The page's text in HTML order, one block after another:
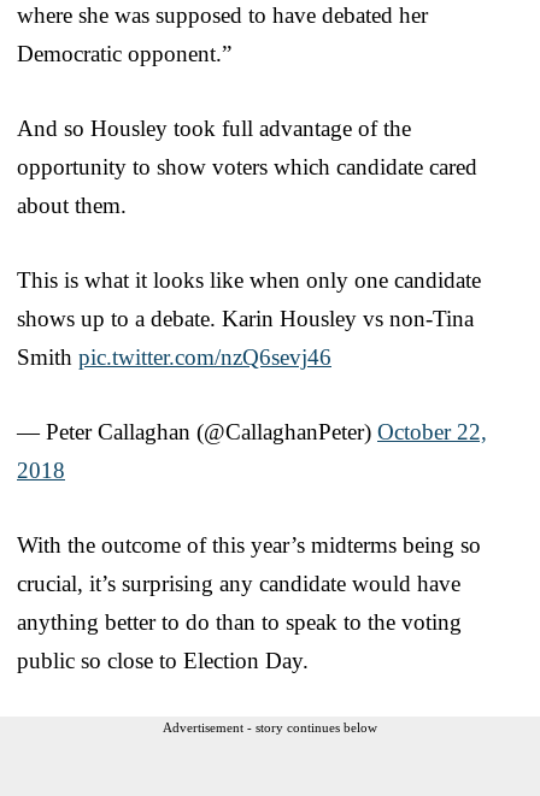
where she was supposed to have debated her
Democratic opponent.”
And so Housley took full advantage of the
opportunity to show voters which candidate cared
about them.
This is what it looks like when only one candidate
shows up to a debate. Karin Housley vs non-Tina
Smith pic.twitter.com/nzQ6sevj46
— Peter Callaghan (@CallaghanPeter) October 22,
2018
With the outcome of this year’s midterms being so
crucial, it’s surprising any candidate would have
anything better to do than to speak to the voting
public so close to Election Day.
Advertisement - story continues below